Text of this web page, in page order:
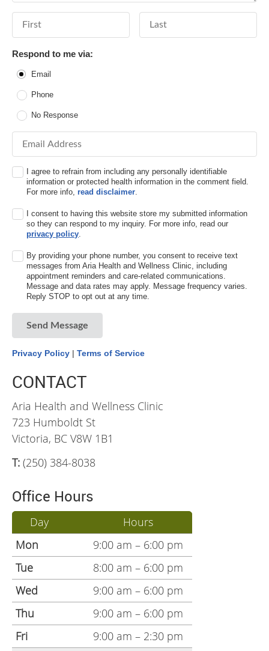
Respond to me via:
Email
Phone
No Response
I agree to refrain from including any personally identifiable
information or protected health information in the comment field.
For more info,read disclaimer.
I consent to having this website store my submitted information
so they can respond to my inquiry. For more info, read our
privacy policy.
By providing your phone number, you consent to receive text
messages from Aria Health and Wellness Clinic, including
appointment reminders and care-related communications.
Message and data rates may apply. Message frequency varies.
Reply STOP to opt out at any time.
Send Message
Privacy Policy | Terms of Service
CONTACT
Aria Health and Wellness Clinic
723 Humboldt St
Victoria, BC V8W 1B1
T: (250) 384-8038
Office Hours
Day
Hours
Mon
9:00 am – 6:00 pm
Tue
8:00 am – 6:00 pm
Wed
9:00 am – 6:00 pm
Thu
9:00 am – 6:00 pm
Fri
9:00 am – 2:30 pm